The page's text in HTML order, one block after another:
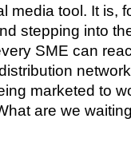
media tool. It is,
stepping into
SME can
marketed to
are we